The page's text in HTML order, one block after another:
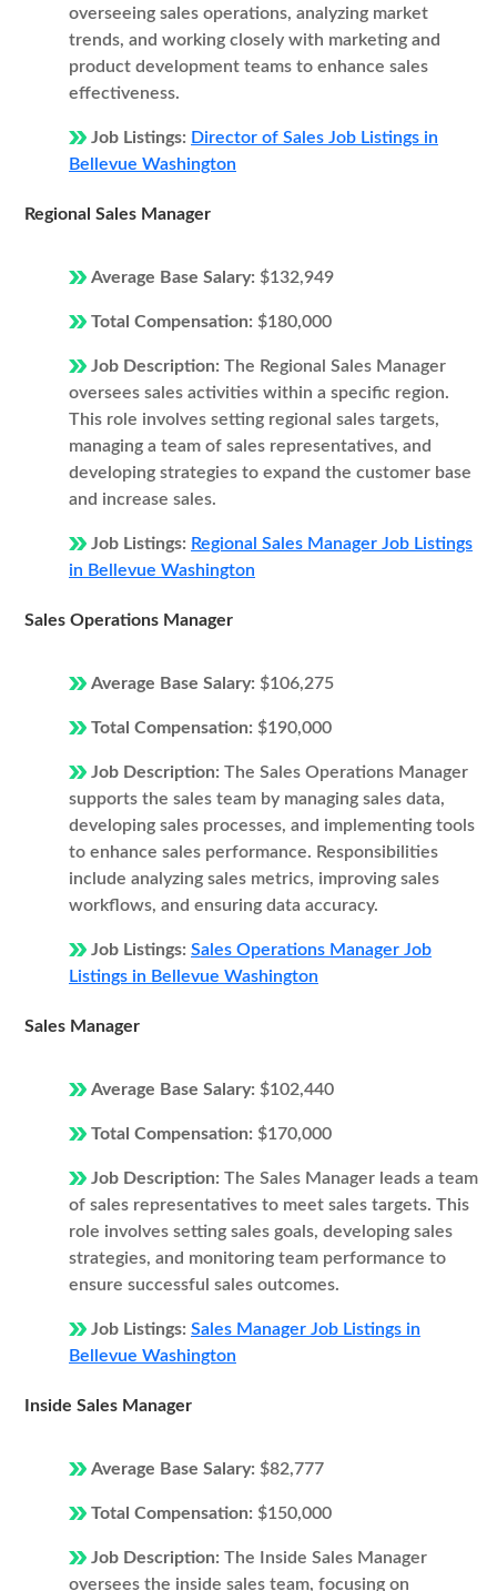
overseeing sales operations, analyzing market
trends, and working closely with marketing and
product development teams to enhance sales
effectiveness.
Job Listings: Director of Sales Job Listings in
Bellevue Washington
Regional Sales Manager
Average Base Salary: $132,949
Total Compensation: $180,000
Job Description: The Regional Sales Manager
oversees sales activities within a specific region.
This role involves setting regional sales targets,
managing a team of sales representatives, and
developing strategies to expand the customer base
and increase sales.
Job Listings: Regional Sales Manager Job Listings
in Bellevue Washington
Sales Operations Manager
Average Base Salary: $106,275
Total Compensation: $190,000
Job Description: The Sales Operations Manager
supports the sales team by managing sales data,
developing sales processes, and implementing tools
to enhance sales performance. Responsibilities
include analyzing sales metrics, improving sales
workflows, and ensuring data accuracy.
Job Listings: Sales Operations Manager Job
Listings in Bellevue Washington
Sales Manager
Average Base Salary: $102,440
Total Compensation: $170,000
Job Description: The Sales Manager leads a team
of sales representatives to meet sales targets. This
role involves setting sales goals, developing sales
strategies, and monitoring team performance to
ensure successful sales outcomes.
Job Listings: Sales Manager Job Listings in
Bellevue Washington
Inside Sales Manager
Average Base Salary: $82,777
Total Compensation: $150,000
Job Description: The Inside Sales Manager
oversees the inside sales team, focusing on